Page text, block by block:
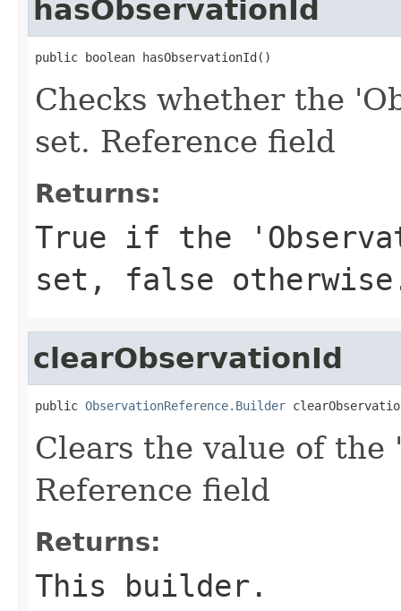
hasObservationId
public boolean hasObservationId()
Checks whether the
set. Reference field
Returns:
True if the
set, false
clearObservationId
public ObservationReference.Builder
Clears the value of
Reference field
Returns:
This builder.